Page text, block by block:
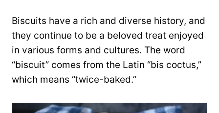
Biscuits have a rich and diverse history, and
they continue to be a beloved treat enjoyed
in various forms and cultures. The word
“biscuit” comes from the Latin “bis coctus,”
which means “twice-baked.”